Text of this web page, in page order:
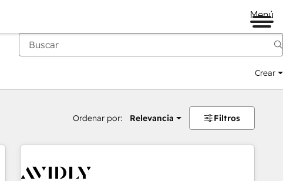
Menú
Crear
Ordenar por: Relevancia Filtros